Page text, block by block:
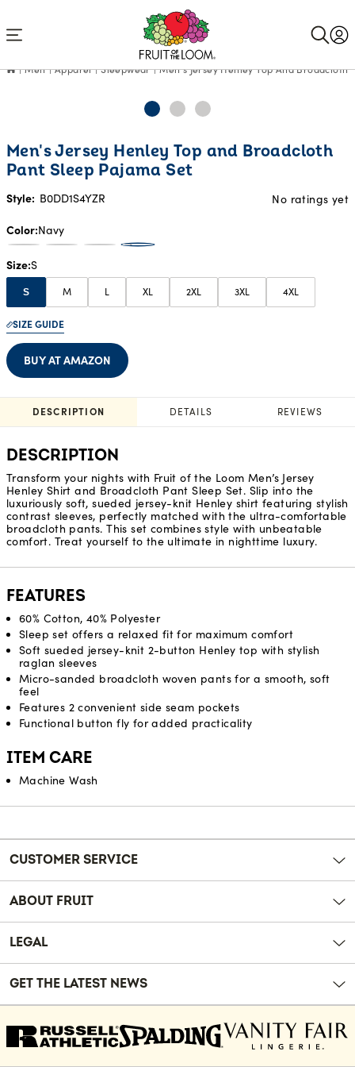
Men Apparel Sleepwear Men's Jersey Henley Top And Broadcloth
Men's Jersey Henley Top and Broadcloth
Pant Sleep Pajama Set
Style: B0DD1S4YZR No ratings yet
Color Navy
Size S
S M L XL 2XL 3XL 4XL
SIZE GUIDE
BUY AT AMAZON
DESCRIPTION DETAILS REVIEWS
DESCRIPTION
Transform your nights with Fruit of the Loom Men’s Jersey
Henley Shirt and Broadcloth Pant Sleep Set. Slip into the
luxuriously soft, sueded jersey-knit Henley shirt featuring stylish
contrast sleeves, perfectly matched with the ultra-comfortable
broadcloth pants. This set combines style with unbeatable
comfort. Treat yourself to the ultimate in nighttime luxury.
FEATURES
60% Cotton, 40% Polyester
Sleep set offers a relaxed fit for maximum comfort
Soft sueded jersey-knit 2-button Henley top with stylish
raglan sleeves
Micro-sanded broadcloth woven pants for a smooth, soft
feel
Features 2 convenient side seam pockets
Functional button fly for added practicality
ITEM CARE
Machine Wash
Reviews
CUSTOMER SERVICE
ABOUT FRUIT
LEGAL
GET THE LATEST NEWS